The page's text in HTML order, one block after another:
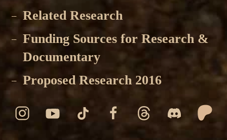
Related Research
Funding Sources for Research &
Documentary
Proposed Research 2016